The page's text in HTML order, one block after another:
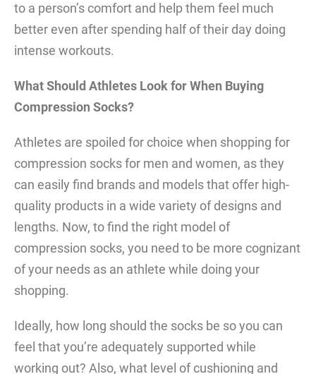
to a person’s comfort and help them feel much
better even after spending half of their day doing
intense workouts.
What Should Athletes Look for When Buying
Compression Socks?
Athletes are spoiled for choice when shopping for
compression socks for men and women, as they
can easily find brands and models that offer high-
quality products in a wide variety of designs and
lengths. Now, to find the right model of
compression socks, you need to be more cognizant
of your needs as an athlete while doing your
shopping.
Ideally, how long should the socks be so you can
feel that you’re adequately supported while
working out? Also, what level of cushioning and